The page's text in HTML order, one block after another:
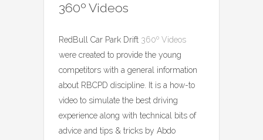
360º Videos
RedBull Car Park Drift 360º Videos
were created to provide the young
competitors with a general information
about RBCPD discipline. It is a how-to
video to simulate the best driving
experience along with technical bits of
advice and tips & tricks by Abdo